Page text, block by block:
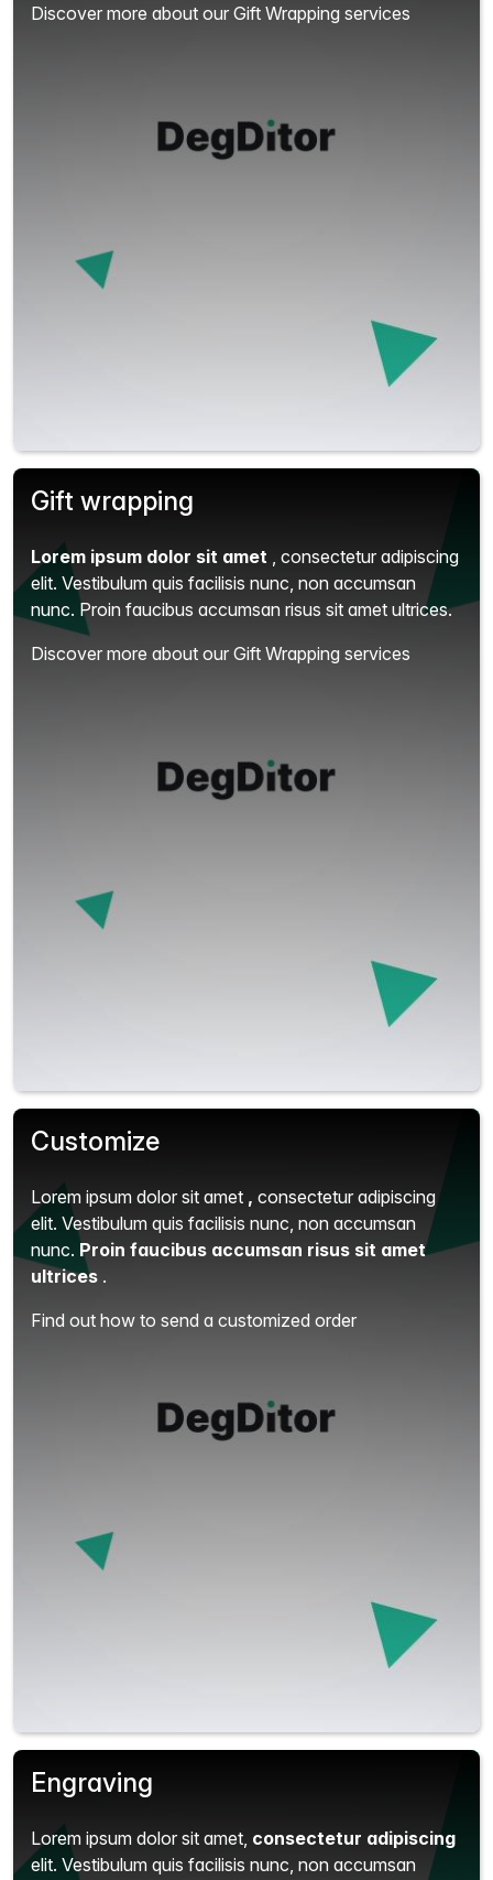
Discover more about our Gift Wrapping services
Gift wrapping
Lorem ipsum dolor sit amet
, consectetur adipiscing
elit. Vestibulum quis facilisis nunc, non accumsan
nunc. Proin faucibus accumsan risus sit amet ultrices.
Discover more about our Gift Wrapping services
Customize
Lorem ipsum dolor sit amet , consectetur adipiscing
elit. Vestibulum quis facilisis nunc, non accumsan
nunc. Proin faucibus accumsan risus sit amet
ultrices .
Find out how to send a customized order
Engraving
Lorem ipsum dolor sit amet, consectetur adipiscing
elit. Vestibulum quis facilisis nunc, non accumsan